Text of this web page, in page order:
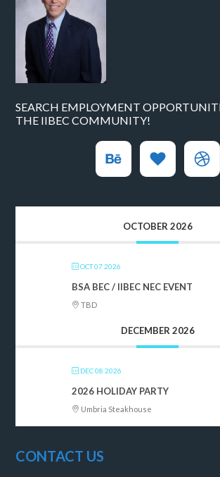
SEARCH EMPLOYMENT
THE IIBEC COMMUNITY!
OCTOBER 2026
OCT 07 2026
BSA BEC / IIBEC NEC EVENT
TBD
DECEMBER 2026
DEC 08 2026
2026 HOLIDAY PARTY
Umbria Steakhouse
CONTACT US